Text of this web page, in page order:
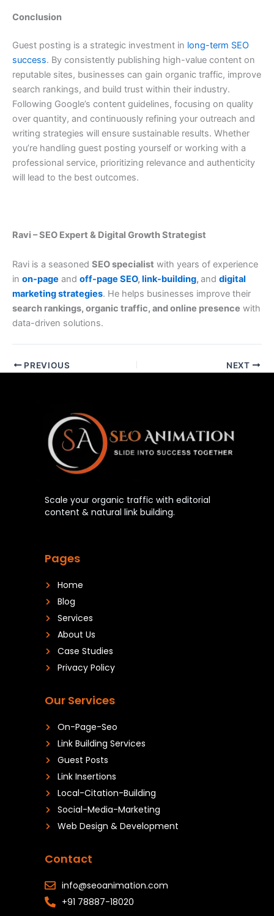
Conclusion
Guest posting is a strategic investment in long-term SEO
success. By consistently publishing high-value content on
reputable sites, businesses can gain organic traffic, improve
search rankings, and build trust within their industry.
Following Google’s content guidelines, focusing on quality
over quantity, and continuously refining your outreach and
writing strategies will ensure sustainable results. Whether
you’re handling guest posting yourself or working with a
professional service, prioritizing relevance and authenticity
will lead to the best outcomes.
Ravi – SEO Expert & Digital Growth Strategist
Ravi is a seasoned SEO specialist with years of experience
in on-page and off-page SEO, link-building, and digital
marketing strategies. He helps businesses improve their
search rankings, organic traffic, and online presence with
data-driven solutions.
PREVIOUS NEXT
Scale your organic traffic with editorial
content & natural link building.
Pages
Home
Blog
Services
About Us
Case Studies
Privacy Policy
Our Services
On-Page-Seo
Link Building Services
Guest Posts
Link Insertions
Local-Citation-Building
Social-Media-Marketing
Web Design & Development
Contact
info@seoanimation.com
+91 78887-18020